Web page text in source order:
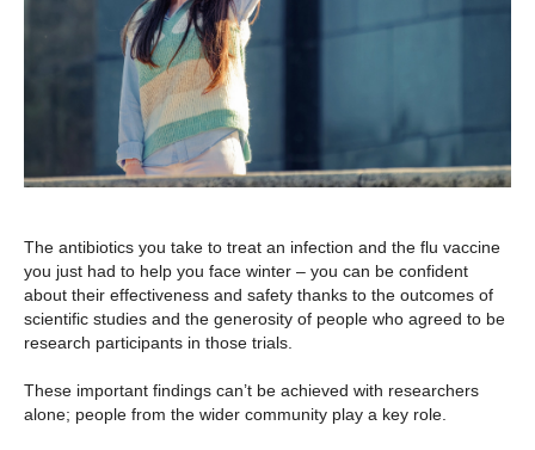
The antibiotics you take to treat an infection and the flu vaccine
you just had to help you face winter – you can be confident
about their effectiveness and safety thanks to the outcomes of
scientific studies and the generosity of people who agreed to be
research participants in those trials.
These important findings can’t be achieved with researchers
alone; people from the wider community play a key role.